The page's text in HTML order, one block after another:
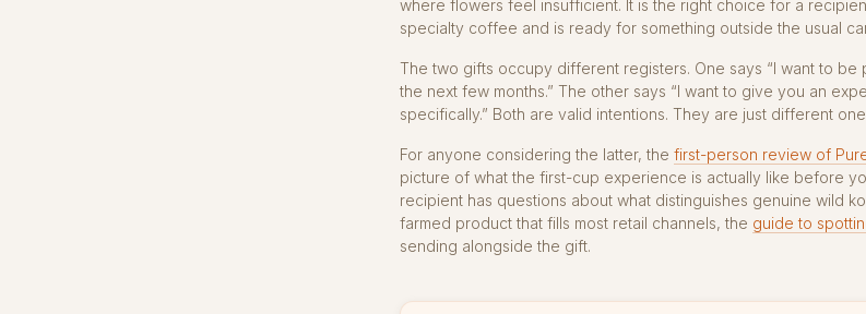
where flowers feel insufficient. It is the right choice for a
specialty coffee and is ready for something outside the usual
The two gifts occupy different registers. One says “I want to
the next few months.” The other says “I want to give you an
specifically.” Both are valid intentions. They are just different
For anyone considering the latter, the first-person review of
picture of what the first-cup experience is actually like before
recipient has questions about what distinguishes genuine wild
farmed product that fills most retail channels, the guide to
sending alongside the gift.